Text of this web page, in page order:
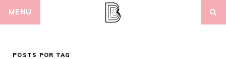
MENU
POSTS POR TAG